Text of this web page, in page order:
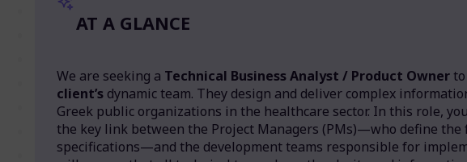
AT A GLANCE
We are seeking a Technical Business Analyst / Product Ownerto
client’sdynamic team. They design and deliver complex
Greek public organizations in the healthcare sector. In this role,
the key link between the Project Managers (PMs)—who define the
specifications—and the development teams responsible for